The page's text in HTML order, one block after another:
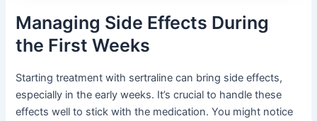
Managing Side Effects During
the First Weeks
Starting treatment with sertraline can bring side effects,
especially in the early weeks. It’s crucial to handle these
effects well to stick with the medication. You might notice